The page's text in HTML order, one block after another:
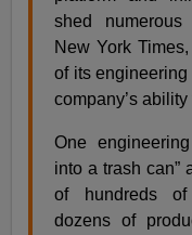
shed
New York
of its
company’s
One
into a trash can”
of hundreds of
dozens of